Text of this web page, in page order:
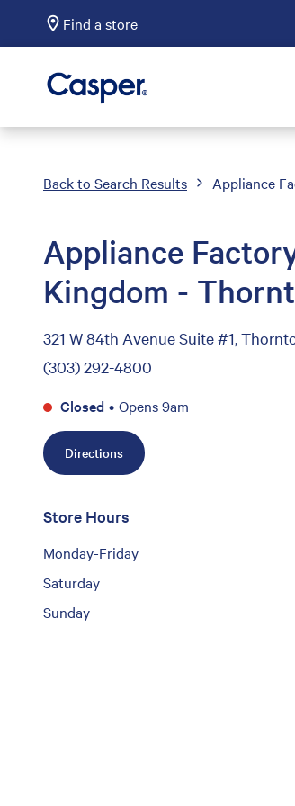
Find a store
Casper Sleep
Back to Search Results Appliance
Appliance
Kingdom -
321 W 84th Avenue Suite #1,
(303) 292-4800
Closed • Opens 9am
Directions
Store Hours
Monday-Friday
Saturday
Sunday